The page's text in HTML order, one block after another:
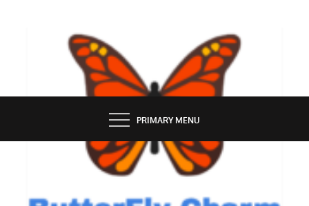
BUTTERFLY CHARM
PRIMARY MENU